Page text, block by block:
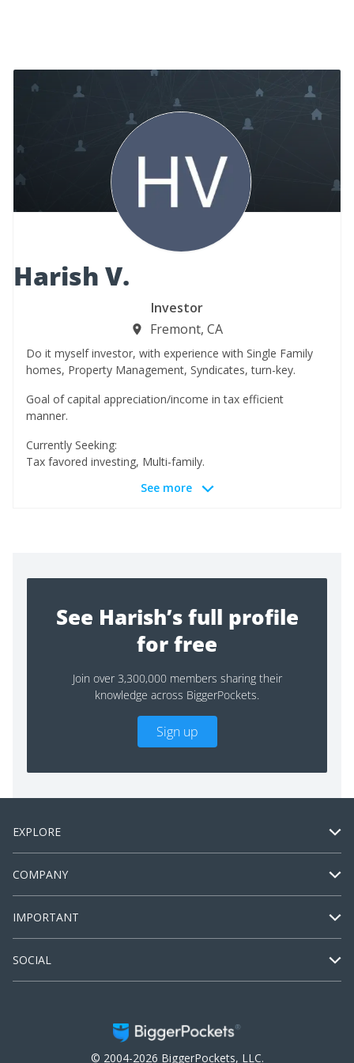
Harish V.
Investor
Fremont, CA
Do it myself investor, with experience with Single Family
homes, Property Management, Syndicates, turn-key.
Goal of capital appreciation/income in tax efficient
manner.
Currently Seeking:
Tax favored investing, Multi-family.
See more
See Harish’s full profile
for free
Join over 3,300,000 members sharing their
knowledge across BiggerPockets.
Sign up
EXPLORE
COMPANY
IMPORTANT
SOCIAL
© 2004-2026 BiggerPockets, LLC.